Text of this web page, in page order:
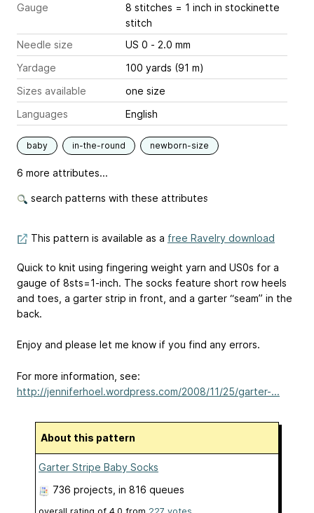
Gauge
8 stitches = 1 inch in stockinette
stitch
Needle size
US 0 - 2.0 mm
Yardage
100 yards (91 m)
Sizes available
one size
Languages
English
baby in-the-round newborn-size
6 more attributes...
search patterns with these attributes
This pattern is available as a free Ravelry download
Quick to knit using fingering weight yarn and US0s for a
gauge of 8sts=1-inch. The socks feature short row heels
and toes, a garter strip in front, and a garter “seam” in the
back.
Enjoy and please let me know if you find any errors.
For more information, see:
http://jenniferhoel.wordpress.com/2008/11/25/garter-...
About this pattern
Garter Stripe Baby Socks
736 projects , in 816 queues